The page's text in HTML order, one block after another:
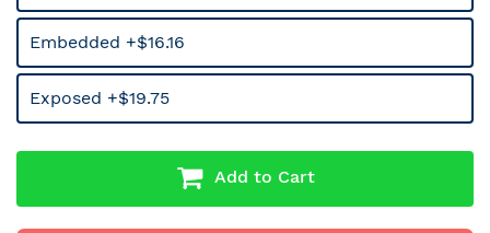
Embedded +$16.16
Exposed +$19.75
Add to Cart